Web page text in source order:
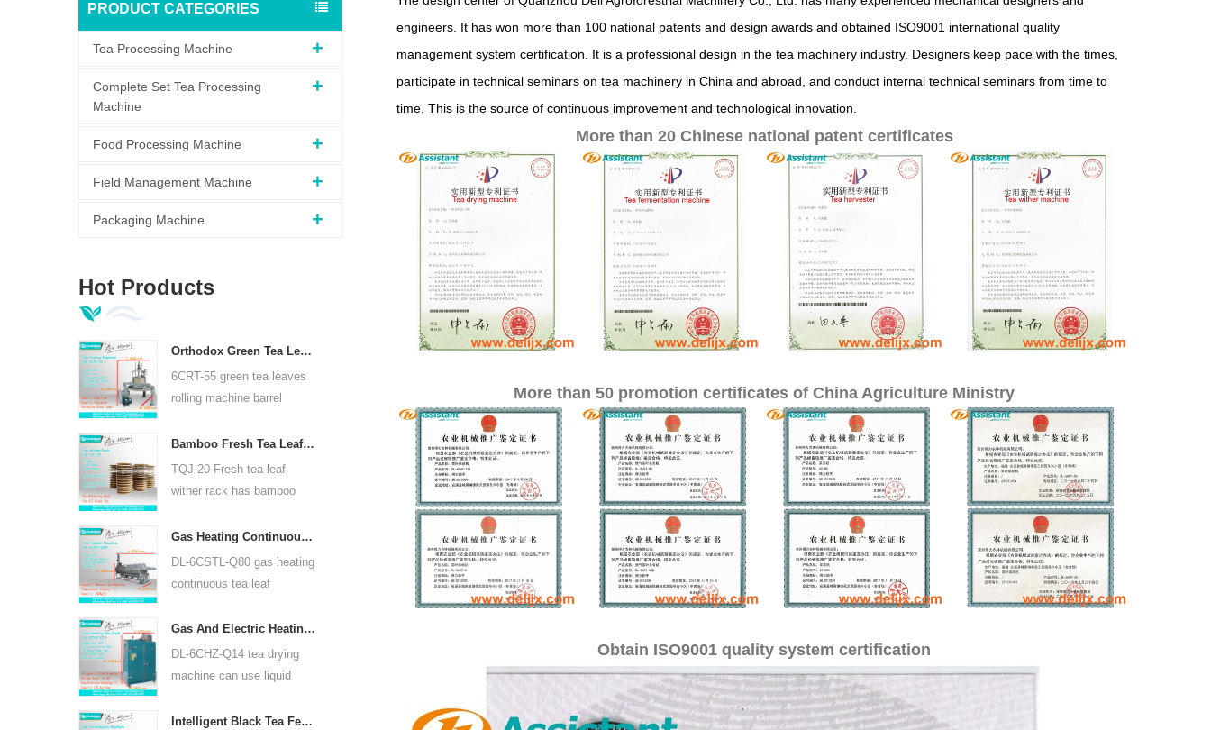
PRODUCT CATEGORIES
Tea Processing Machine
Complete Set Tea Processing
Machine
Food Processing Machine
Field Management Machine
Packaging Machine
Hot Products
Orthodox Green Tea Leaves Rolling Machine 6CRT-55
6CRT-55 green tea leaves
rolling machine barrel
400mm, productivity is
75kg/h
Bamboo Fresh Tea Leaf Wither Rack TQJ-20
TQJ-20 Fresh tea leaf
wither rack has bamboo
can use for all kinds tea.Gas Heating Continuous Tea Leaf Steam Machine For Kinds Of Tea 6CSTL-Q80
DL-6CSTL-Q80 gas heating
continuous tea leaf
for many kinds of tea, such
as green tea, oolong tea
and others.
Gas And Electric Heating Green Tea Leaf Dryer Machine 6CHZ-Q14
DL-6CHZ-Q14 tea drying
machine can use liquid
electric, can dry all mostIntelligent Black Tea Fermentation Machine 6CFJ-80
engineers. It has won more than 100 national patents and design awards and obtained ISO9001 international quality
management system certification. It is a professional design in the tea machinery industry. Designers keep pace with the times,
participate in technical seminars on tea machinery in China and abroad, and conduct internal technical seminars from time to
time. This is the source of continuous improvement and technological innovation.
More than 20 Chinese national patent certificates
More than 50 promotion certificates of China Agriculture Ministry
Obtain ISO9001 quality system certification